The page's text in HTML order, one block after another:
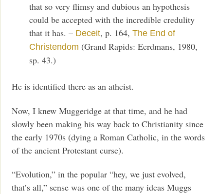
that so very flimsy and dubious an hypothesis
could be accepted with the incredible credulity
that it has. – Deceit, p. 164,The End of
Christendom (Grand Rapids: Eerdmans, 1980,
sp. 43.)
He is identified there as an atheist.
Now, I knew Muggeridge at that time, and he had
slowly been making his way back to Christianity since
the early 1970s (dying a Roman Catholic, in the words
of the ancient Protestant curse).
“Evolution,” in the popular “hey, we just evolved,
that’s all,” sense was one of the many ideas Muggs